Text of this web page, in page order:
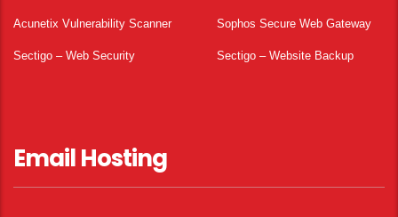
Acunetix Vulnerability Scanner Sophos Secure Web Gateway
Sectigo – Web Security Sectigo – Website Backup
Email Hosting